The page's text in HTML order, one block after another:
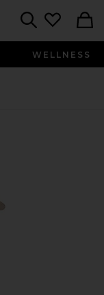
WELLNESS